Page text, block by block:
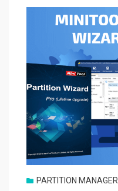
PARTITION MANAGER